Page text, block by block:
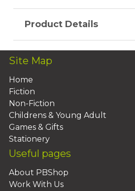
Product Details
Site Map
Home
Fiction
Non-Fiction
Childrens & Young Adult
Games & Gifts
Stationery
Useful pages
About PBShop
Work With Us